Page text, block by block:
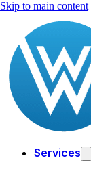
Skip to main content
Services